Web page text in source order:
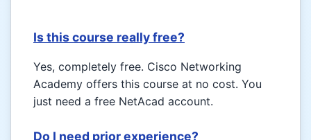
Is this course really free?
Yes, completely free. Cisco Networking
Academy offers this course at no cost. You
just need a free NetAcad account.
Do I need prior experience?